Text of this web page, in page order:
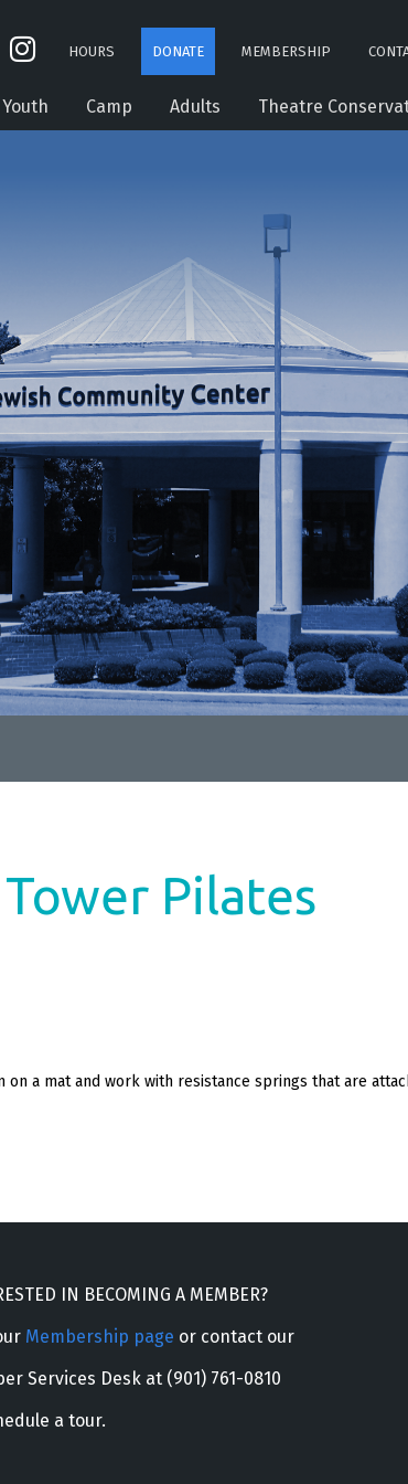
HOURS DONATE MEMBERSHIP
Youth Camp Adults Theatre
Tower Pilates
a mat and work with resistance springs that are
IN BECOMING A MEMBER?
Membership page or contact our
Services Desk at (901) 761-0810
a tour.